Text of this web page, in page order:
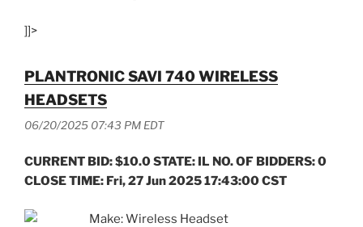
]]>
PLANTRONIC SAVI 740 WIRELESS
HEADSETS
06/20/2025 07:43 PM EDT
CURRENT BID: $10.0 STATE: IL NO. OF BIDDERS: 0
CLOSE TIME: Fri, 27 Jun 2025 17:43:00 CST
Make: Wireless Headset